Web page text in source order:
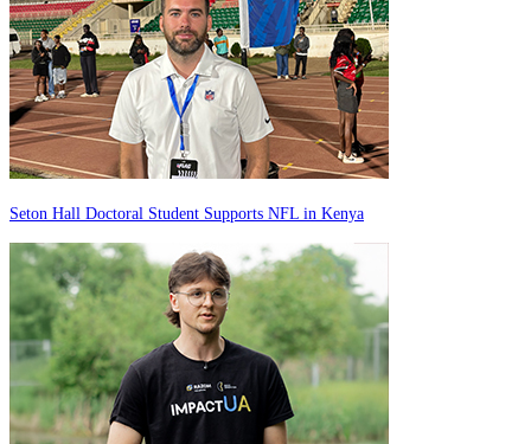
Seton Hall Doctoral Student Supports NFL in Kenya